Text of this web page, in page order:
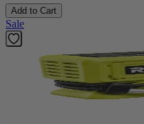
Add to Cart
Sale